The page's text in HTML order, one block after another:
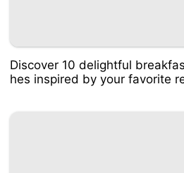
Discover 10 delightful
hes inspired by your favorite